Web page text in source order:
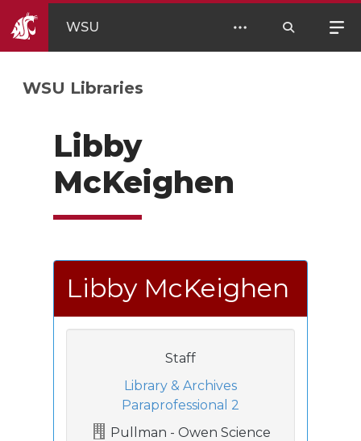
WSU
WSU Libraries
Libby
McKeighen
Libby McKeighen
Staff
Library & Archives
Paraprofessional 2
Pullman - Owen Science